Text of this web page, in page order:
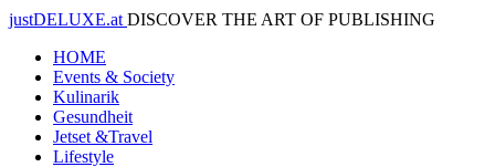
justDELUXE.at DISCOVER THE ART OF PUBLISHING
HOME
Events & Society
Kulinarik
Gesundheit
Jetset &Travel
Lifestyle